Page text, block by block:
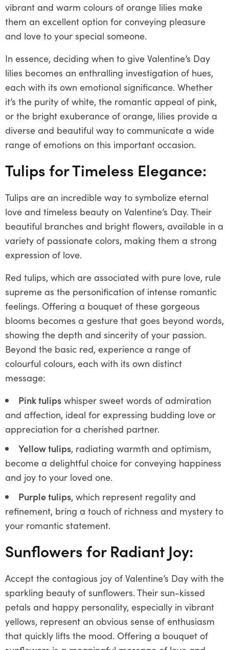
vibrant and warm colours of orange lilies make
them an excellent option for conveying pleasure
and love to your special someone.
In essence, deciding when to give Valentine’s Day
lilies becomes an enthralling investigation of hues,
each with its own emotional significance. Whether
it’s the purity of white, the romantic appeal of pink,
or the bright exuberance of orange, lilies provide a
diverse and beautiful way to communicate a wide
range of emotions on this important occasion.
Tulips for Timeless Elegance:
Tulips are an incredible way to symbolize eternal
love and timeless beauty on Valentine’s Day. Their
beautiful branches and bright flowers, available in a
variety of passionate colors, making them a strong
expression of love.
Red tulips, which are associated with pure love, rule
supreme as the personification of intense romantic
feelings. Offering a bouquet of these gorgeous
blooms becomes a gesture that goes beyond words,
showing the depth and sincerity of your passion.
Beyond the basic red, experience a range of
colourful colours, each with its own distinct
message:
Pink tulips whisper sweet words of admiration
and affection, ideal for expressing budding love or
appreciation for a cherished partner.
Yellow tulips, radiating warmth and optimism,
become a delightful choice for conveying happiness
and joy to your loved one.
Purple tulips, which represent regality and
refinement, bring a touch of richness and mystery to
your romantic statement.
Sunflowers for Radiant Joy:
Accept the contagious joy of Valentine’s Day with the
sparkling beauty of sunflowers. Their sun-kissed
petals and happy personality, especially in vibrant
yellows, represent an obvious sense of enthusiasm
that quickly lifts the mood. Offering a bouquet of